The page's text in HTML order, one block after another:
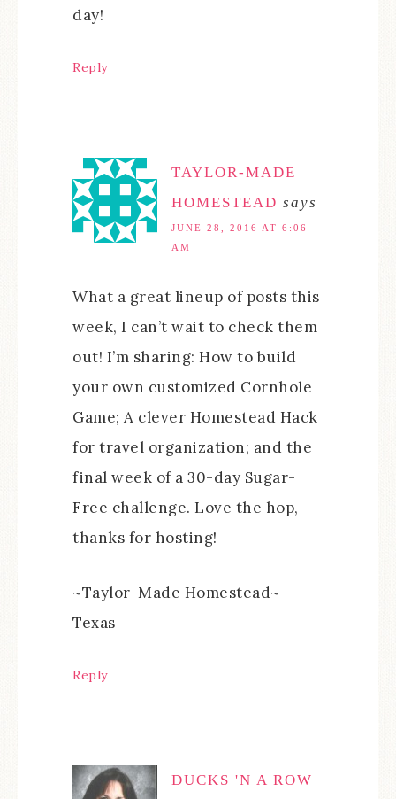
day!
Reply
TAYLOR-MADE
HOMESTEAD says
JUNE 28, 2016 AT 6:06
AM
What a great lineup of posts this
week, I can’t wait to check them
out! I’m sharing: How to build
your own customized Cornhole
Game; A clever Homestead Hack
for travel organization; and the
final week of a 30-day Sugar-
Free challenge. Love the hop,
thanks for hosting!
~Taylor-Made Homestead~
Texas
Reply
DUCKS 'N A ROW